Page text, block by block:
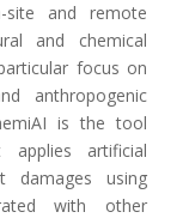
site and remote
and chemical
focus on
anthropogenic
is the tool
artificial
damages using
with other